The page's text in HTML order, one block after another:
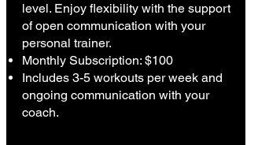
level. Enjoy flexibility with the support
of open communication with your
personal trainer.
Monthly Subscription: $100
Includes 3-5 workouts per week and
ongoing communication with your
coach.